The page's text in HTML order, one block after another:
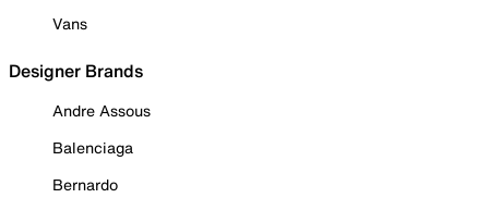
Vans
Designer Brands
Andre Assous
Balenciaga
Bernardo